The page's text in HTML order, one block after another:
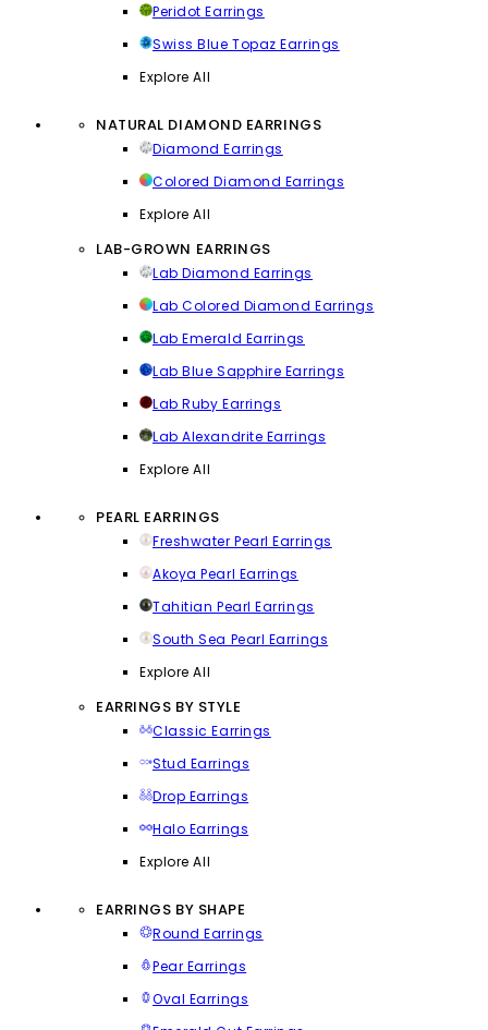
Peridot Earrings
Swiss Blue Topaz Earrings
Explore All
NATURAL DIAMOND EARRINGS
Diamond Earrings
Colored Diamond Earrings
Explore All
LAB-GROWN EARRINGS
Lab Diamond Earrings
Lab Colored Diamond Earrings
Lab Emerald Earrings
Lab Blue Sapphire Earrings
Lab Ruby Earrings
Lab Alexandrite Earrings
Explore All
PEARL EARRINGS
Freshwater Pearl Earrings
Akoya Pearl Earrings
Tahitian Pearl Earrings
South Sea Pearl Earrings
Explore All
EARRINGS BY STYLE
Classic Earrings
Stud Earrings
Drop Earrings
Halo Earrings
Explore All
EARRINGS BY SHAPE
Round Earrings
Pear Earrings
Oval Earrings